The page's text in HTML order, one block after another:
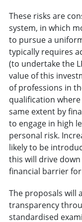
These risks are
system, in which
to pursue a
typically requires
(to undertake the
value of this
of professions in
qualification
same extent by
to engage in high
personal risk.
likely to be
this will drive
financial barrier
The proposals will
transparency
standardised